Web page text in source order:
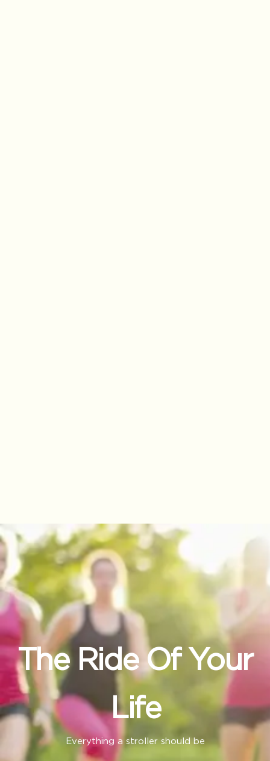
The Ride Of Your
Life
Everything a stroller should be